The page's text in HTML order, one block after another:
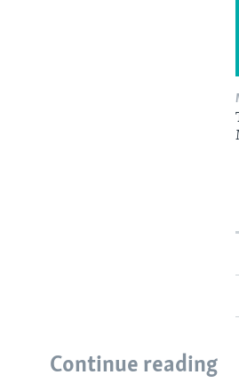
Continue reading